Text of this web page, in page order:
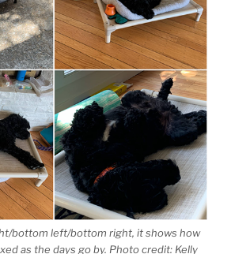
bottom left/bottom right, it shows how
as the days go by. Photo credit: Kelly